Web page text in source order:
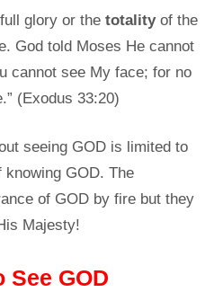
glory or thetotalityof the
God told Moses He cannot
cannot see My face; for no
(Exodus 33:20)
seeing GOD is limited to
GOD. The
of GOD by fire but they
Majesty!
See GOD